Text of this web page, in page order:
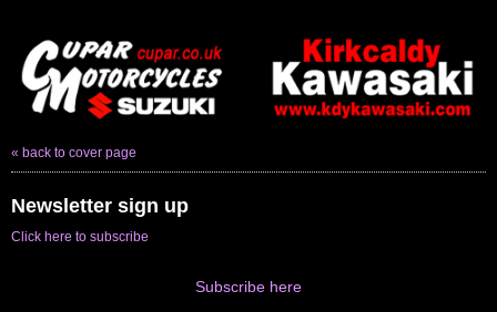
« back to cover page
Newsletter sign up
Click here to subscribe
Subscribe here